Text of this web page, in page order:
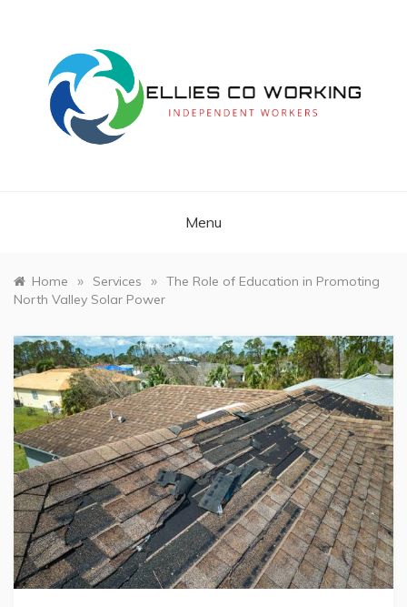
Menu
Home » Services » The Role of Education in Promoting
North Valley Solar Power